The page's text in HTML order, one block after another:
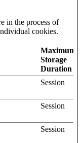
in the process of
cookies.
Maximum
Storage
Duration
Session
Session
Session